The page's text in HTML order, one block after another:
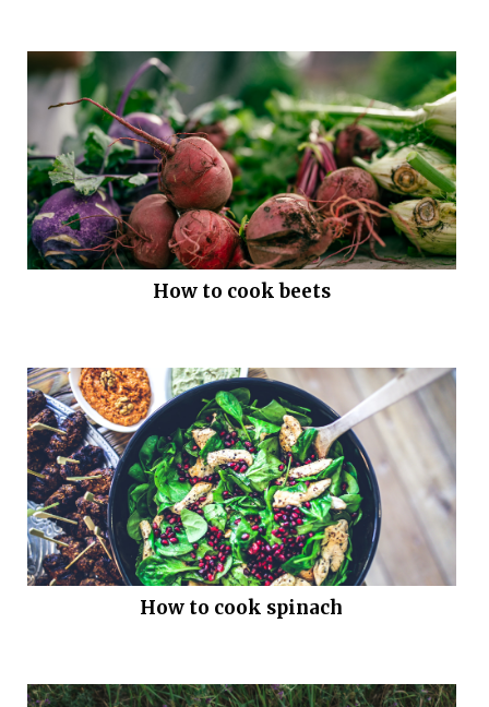
How to cook beets
How to cook spinach